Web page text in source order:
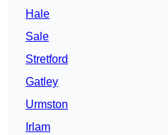
Hale
Sale
Stretford
Gatley
Urmston
Irlam